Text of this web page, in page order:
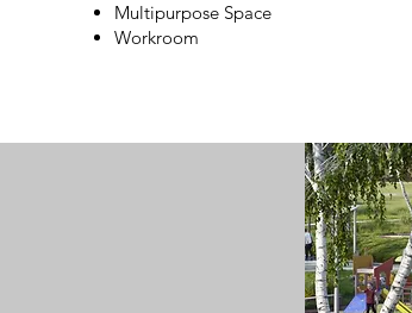
Multipurpose Space
Workroom